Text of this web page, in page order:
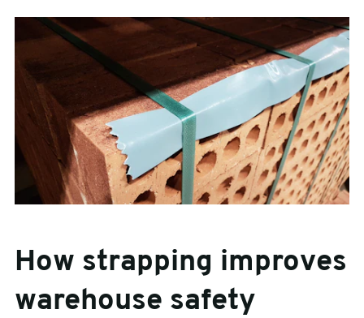
How strapping improves
warehouse safety